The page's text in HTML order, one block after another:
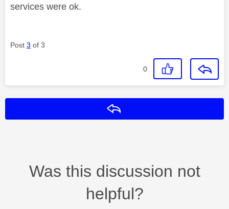
services were ok.
Post 3 of 3
0
Was this discussion not
helpful?